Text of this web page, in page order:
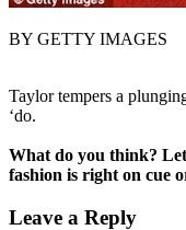
BY GETTY IMAGES
Taylor tempers a
‘do.
What do you think?
fashion is right on cue
Leave a Reply